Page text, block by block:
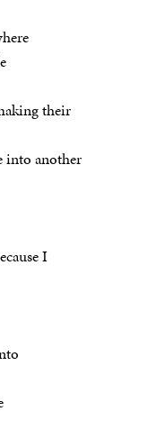
their
into another
I